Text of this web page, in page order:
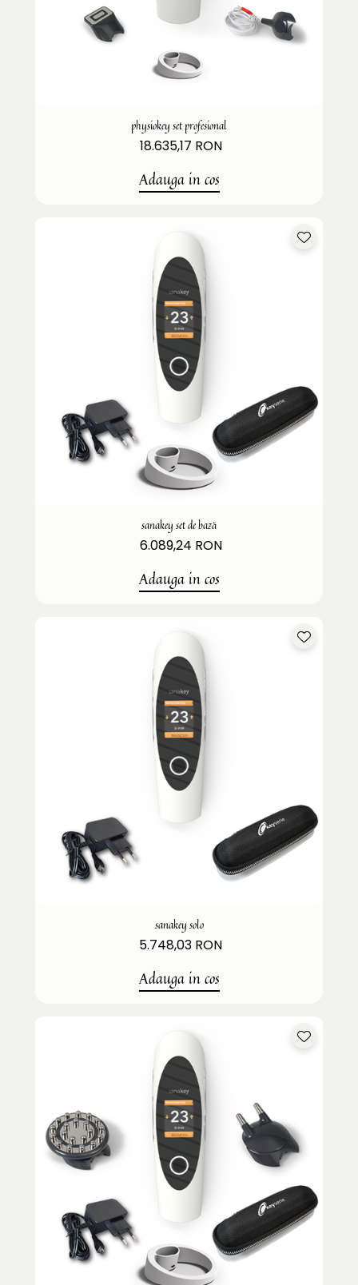
physiokey set profesional
18.635,17 RON
Adauga in cos
sanakey set de bază
6.089,24 RON
Adauga in cos
sanakey solo
5.748,03 RON
Adauga in cos